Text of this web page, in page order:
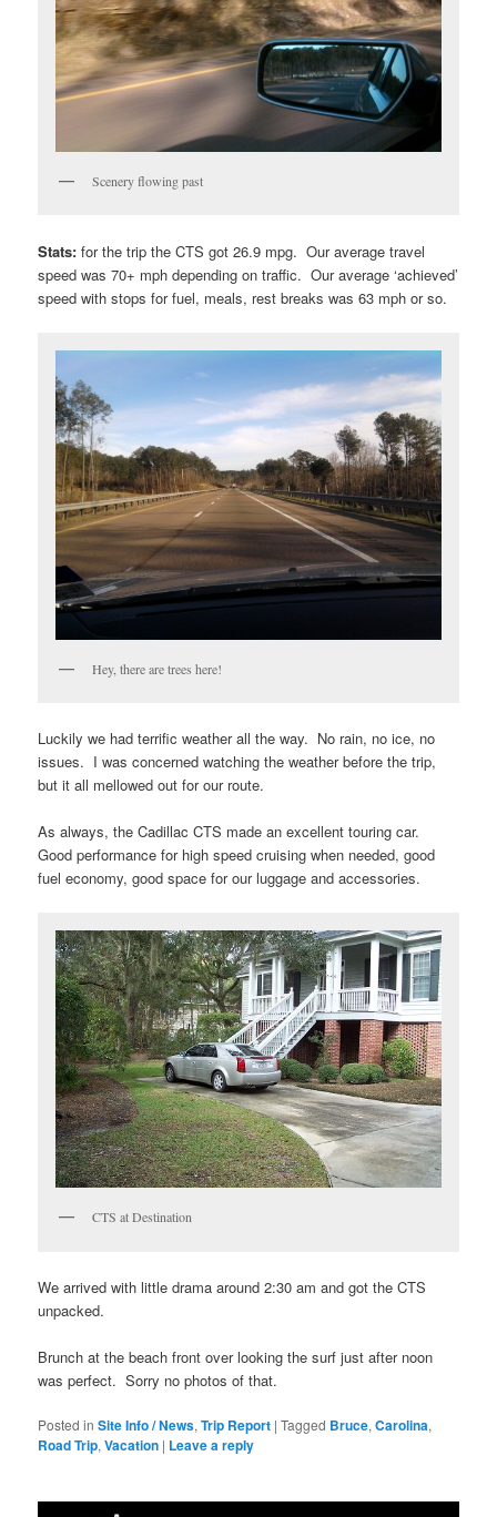
Scenery flowing past
Stats:for the trip the CTS got 26.9 mpg. Our average travel
speed was 70+ mph depending on traffic. Our average ‘achieved’
speed with stops for fuel, meals, rest breaks was 63 mph or so.
Hey, there are trees here!
Luckily we had terrific weather all the way. No rain, no ice, no
issues. I was concerned watching the weather before the trip,
but it all mellowed out for our route.
As always, the Cadillac CTS made an excellent touring car.
Good performance for high speed cruising when needed, good
fuel economy, good space for our luggage and accessories.
CTS at Destination
We arrived with little drama around 2:30 am and got the CTS
unpacked.
Brunch at the beach front over looking the surf just after noon
was perfect. Sorry no photos of that.
Posted in Site Info / News,Trip Report |Tagged Bruce,Carolina,
Road Trip,Vacation | Leave a reply